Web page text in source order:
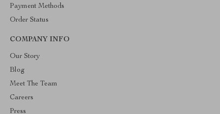
Payment Methods
Order Status
COMPANY INFO
Our Story
Blog
Meet The Team
Careers
Press